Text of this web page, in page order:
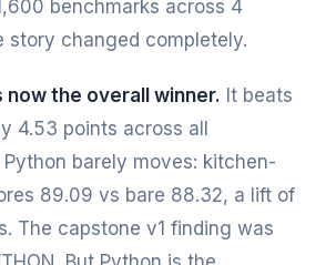
benchmarks across 4
story changed completely.
now the overall winner. It beats
4.53 points across all
Python barely moves: kitchen-
89.09 vs bare 88.32, a lift of
The capstone v1 finding was